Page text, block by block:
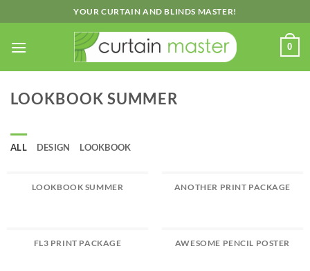
to
content
YOUR CURTAIN AND BLINDS MASTER!
0
LOOKBOOK SUMMER
ALL DESIGN LOOKBOOK
LOOKBOOK SUMMER ANOTHER PRINT PACKAGE
FL3 PRINT PACKAGE AWESOME PENCIL POSTER